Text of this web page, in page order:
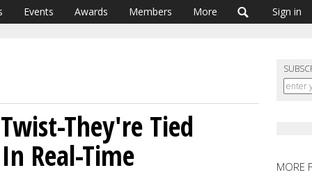
Events Awards Members More Sign in
They're Tied
Real-Time MORE